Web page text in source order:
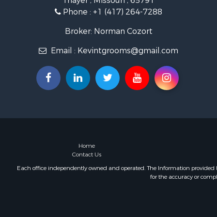
Fishing for
Hunting
Retirement
Riverfront
Oil & Gas
Phone : +1 (417) 264-7288
Broker: Norman Cozort
Email : Kevintgrooms@gmail.com
Home
Contact Us
Each office independently owned and operated. The Information provided
for the accuracy or